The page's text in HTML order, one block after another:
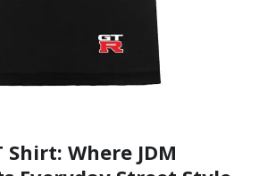
Shirt: Where JDM